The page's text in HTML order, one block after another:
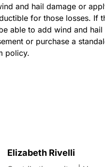
and hail damage or
for those losses. If
able to add wind and hail
or purchase a
policy.
Elizabeth Rivelli